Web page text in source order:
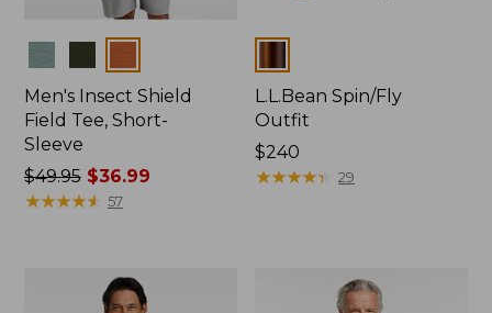
Men's Insect Shield
Field Tee, Short-
Sleeve
Price
was
$49.95$36.99
★★★★★
★★★★★ 57
L.L.Bean Spin/Fly
Outfit
Price:
$240
$240
★★★★★
★★★★★ 29